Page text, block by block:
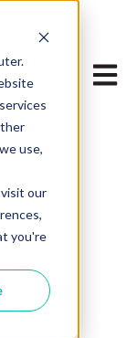
use,
our
you're
Open